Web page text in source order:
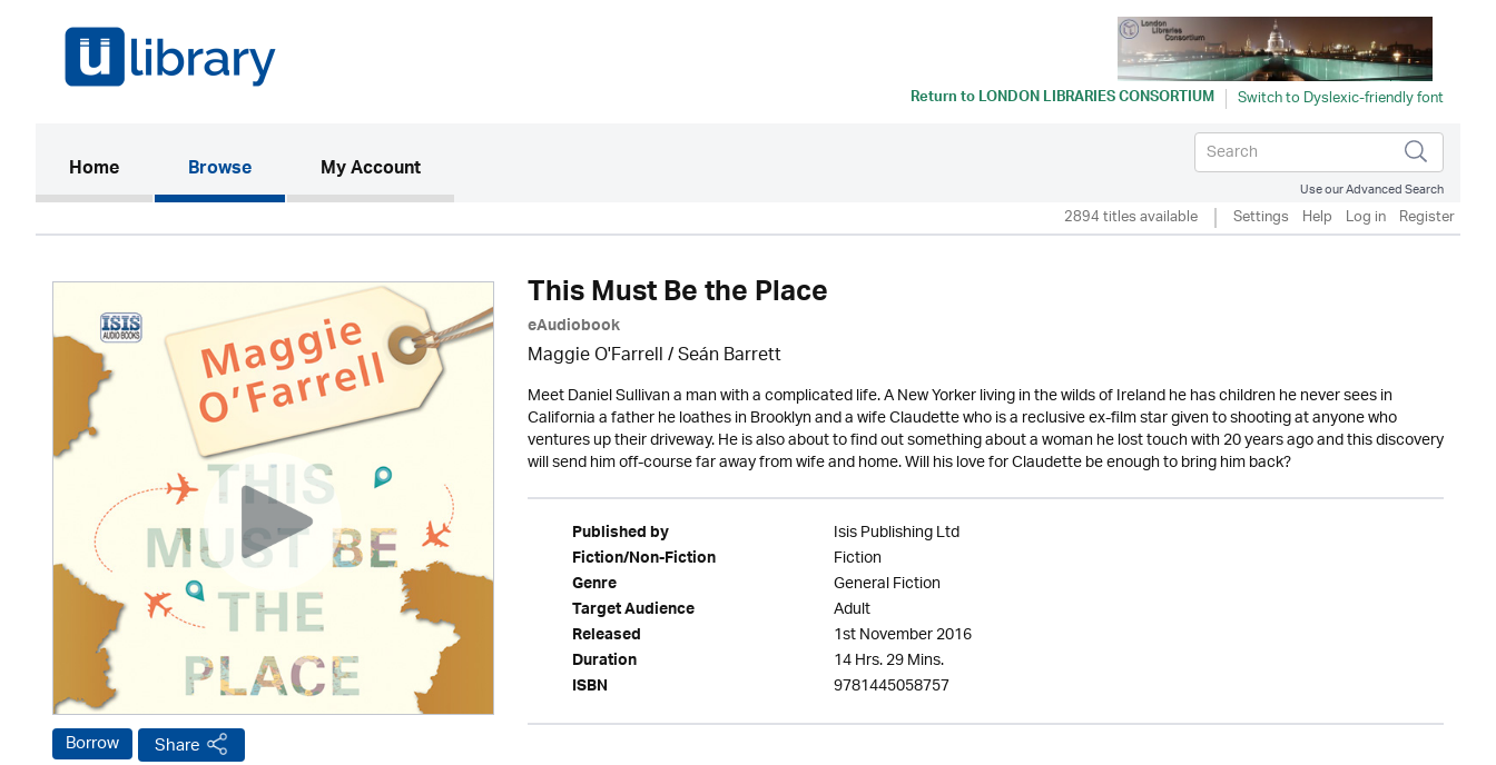
Return toLONDON LIBRARIES CONSORTIUM
Home(current)Browse My Account
Use our Advanced Search
2894 titles available Settings Help Log in Register
Borrow Share
This Must Be the Place
eAudiobook
Maggie O'Farrell / Seán Barrett
Meet Daniel Sullivan a man with a complicated life. A New Yorker living in the wilds of Ireland he has children he never sees in
California a father he loathes in Brooklyn and a wife Claudette who is a reclusive ex-film star given to shooting at anyone who
ventures up their driveway. He is also about to find out something about a woman he lost touch with 20 years ago and this discovery
will send him off-course far away from wife and home. Will his love for Claudette be enough to bring him back?
Published by Isis Publishing Ltd
Fiction/Non-Fiction Fiction
Genre General Fiction
Target Audience Adult
Released 1st November 2016
Duration 14 Hrs. 29 Mins.
ISBN 9781445058757